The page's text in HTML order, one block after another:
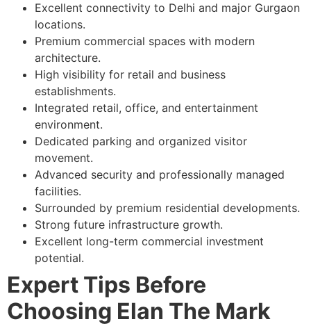
Excellent connectivity to Delhi and major Gurgaon
locations.
Premium commercial spaces with modern
architecture.
High visibility for retail and business
establishments.
Integrated retail, office, and entertainment
environment.
Dedicated parking and organized visitor
movement.
Advanced security and professionally managed
facilities.
Surrounded by premium residential developments.
Strong future infrastructure growth.
Excellent long-term commercial investment
potential.
Expert Tips Before
Choosing Elan The Mark